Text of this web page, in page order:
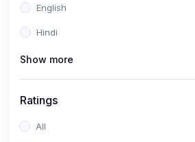
English
Hindi
Show more
Ratings
All